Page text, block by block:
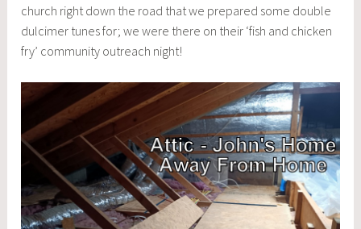
church right down the road that we prepared some double
dulcimer tunes for; we were there on their ‘fish and chicken
fry’ community outreach night!